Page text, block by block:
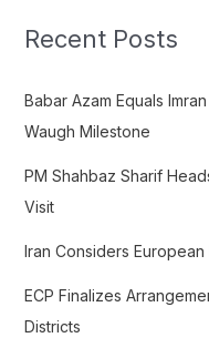
c
f
o
:
Recent Posts
Babar Azam Equals
Waugh Milestone
PM Shahbaz Sharif
Visit
Iran Considers
ECP Finalizes
Districts